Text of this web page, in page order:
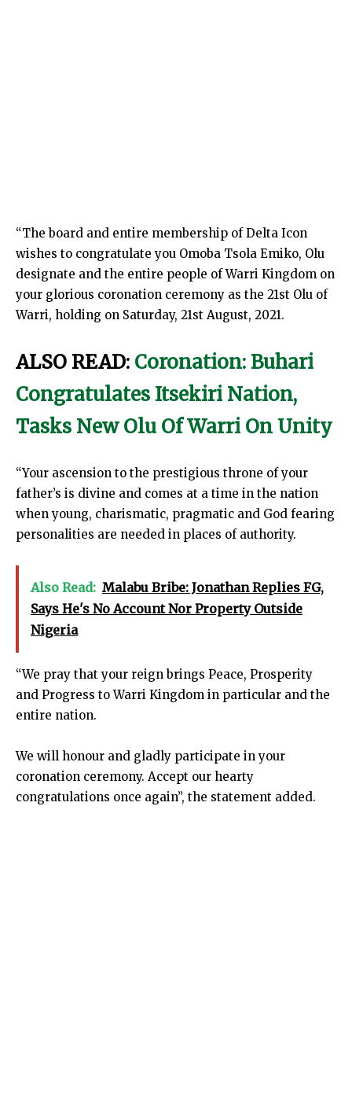
“The board and entire membership of Delta Icon
wishes to congratulate you Omoba Tsola Emiko, Olu
designate and the entire people of Warri Kingdom on
your glorious coronation ceremony as the 21st Olu of
Warri, holding on Saturday, 21st August, 2021.
ALSO READ: Coronation: Buhari
Congratulates Itsekiri Nation,
Tasks New Olu Of Warri On Unity
“Your ascension to the prestigious throne of your
father’s is divine and comes at a time in the nation
when young, charismatic, pragmatic and God fearing
personalities are needed in places of authority.
Also Read: Malabu Bribe: Jonathan Replies FG,
Says He's No Account Nor Property Outside
Nigeria
“We pray that your reign brings Peace, Prosperity
and Progress to Warri Kingdom in particular and the
entire nation.
We will honour and gladly participate in your
coronation ceremony. Accept our hearty
congratulations once again”, the statement added.